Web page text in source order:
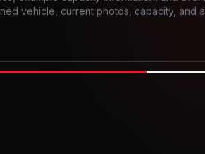
vehicle, current photos, capacity, and